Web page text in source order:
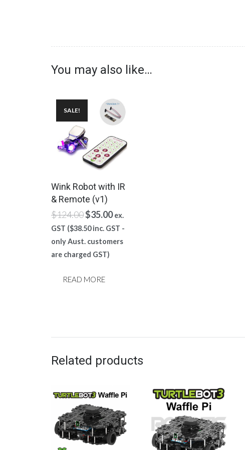
You may also like…
SALE!
Wink Robot with IR
& Remote (v1)
$124.00Original
price
was:
$124.00.
$35.00Current
price
is:
ex.
GST ($38.50inc. GST -
only Aust. customers
are charged GST)
READ MORE
Related products